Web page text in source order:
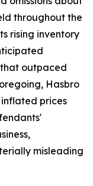
throughout the
rising inventory
outpaced
Hasbro
prices
misleading